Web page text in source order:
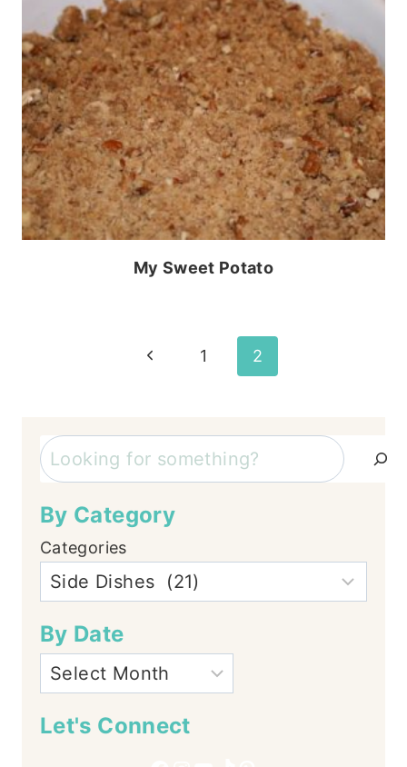
My Sweet Potato
Previous
1 2
Search
By Category
Categories
By Date
Let's Connect